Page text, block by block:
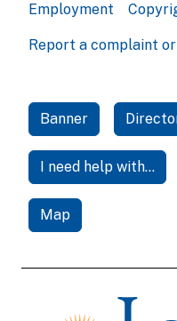
Employment
Report a complaint
Banner
I need help with...
Map